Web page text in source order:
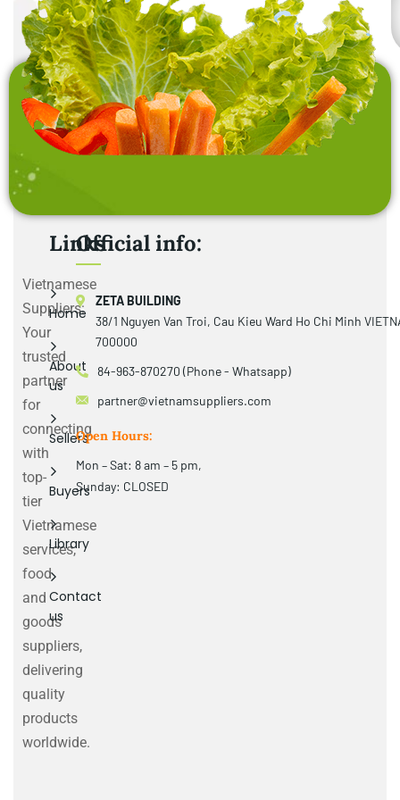
Vietnamese
Suppliers:
Your
trusted
partner
for
connecting
with
top-
tier
Vietnamese
services,
food
and
goods
suppliers,
delivering
quality
products
worldwide.
Links
Home
About
us
Sellers
Buyers
Library
Contact
us
Official info:
ZETA BUILDING
38/1 Nguyen Van Troi, Cau Kieu Ward Ho Chi Minh
700000
84-963-870270 (Phone - Whatsapp)
partner@vietnamsuppliers.com
Open Hours:
Mon – Sat: 8 am – 5 pm,
Sunday: CLOSED